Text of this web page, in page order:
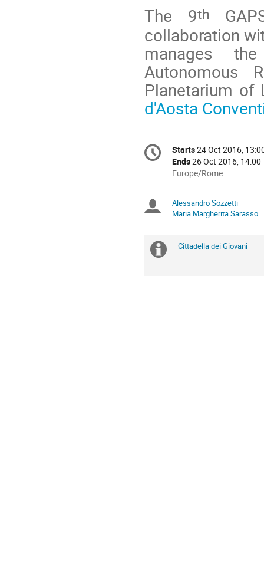
The 9th
collaboration
manages
Autonomous
Planetarium
d'Aosta
Conference
information
Date/Time
Starts24 Oct 2016,
Ends26 Oct 2016, 14:00
All
in
Europe/Rome
Europe/Rome
Chairpersons
Alessandro Sozzetti
Maria Margherita Sarasso
Extra
Cittadella dei Giovani